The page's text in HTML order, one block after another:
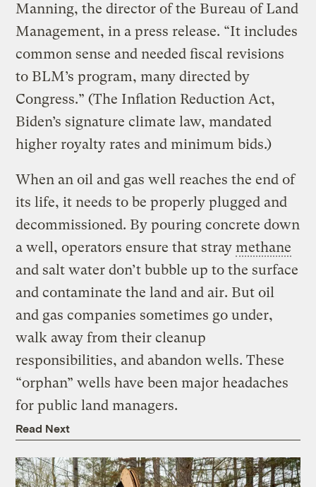
Manning, the director of the Bureau of Land
Management, in a press release. “It includes
common sense and needed fiscal revisions
to BLM’s program, many directed by
Congress.” (The Inflation Reduction Act,
Biden’s signature climate law, mandated
higher royalty rates and minimum bids.)
When an oil and gas well reaches the end of
its life, it needs to be properly plugged and
decommissioned. By pouring concrete down
a well, operators ensure that straymethane
and salt water don’t bubble up to the surface
and contaminate the land and air. But oil
and gas companies sometimes go under,
walk away from their cleanup
responsibilities, and abandon wells. These
“orphan” wells have been major headaches
for public land managers.
Read Next